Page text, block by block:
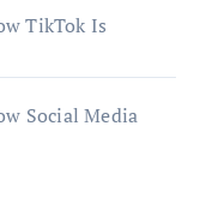
TikTok Is
Social Media